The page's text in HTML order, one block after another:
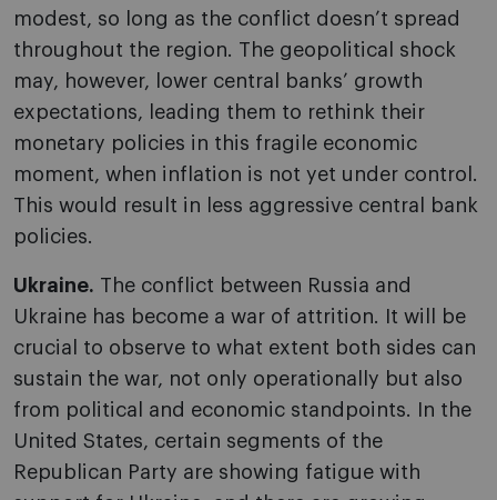
modest, so long as the conflict doesn’t spread
throughout the region. The geopolitical shock
may, however, lower central banks’ growth
expectations, leading them to rethink their
monetary policies in this fragile economic
moment, when inflation is not yet under control.
This would result in less aggressive central bank
policies.
Ukraine. The conflict between Russia and
Ukraine has become a war of attrition. It will be
crucial to observe to what extent both sides can
sustain the war, not only operationally but also
from political and economic standpoints. In the
United States, certain segments of the
Republican Party are showing fatigue with